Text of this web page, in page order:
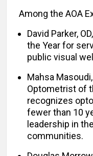
Among the AOA
David Parker,
the Year for
public visual
Mahsa
Optometrist of
recognizes
fewer than 10
leadership in
communities.